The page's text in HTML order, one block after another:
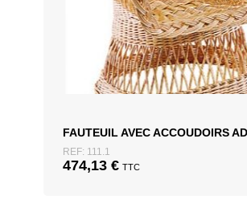
FAUTEUIL AVEC ACCOUDOIRS
REF: 111.1
474,13 € TTC